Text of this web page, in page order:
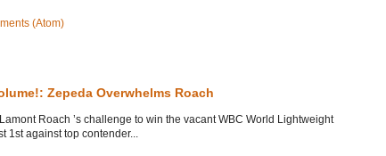
(Atom)
Zepeda Overwhelms Roach
Roach ’s challenge to win the vacant WBC World Lightweight
1st against top contender...